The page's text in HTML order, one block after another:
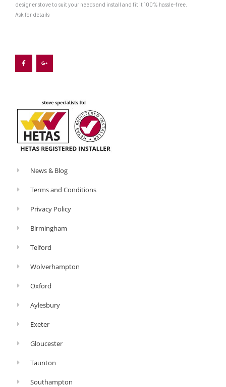
designer stove to suit your needs and install and fit it 100% hassle-free.
Ask for details
c
e
b
o
o
g
l
e
s
-
g
News & Blog
Terms and Conditions
Privacy Policy
Birmingham
Telford
Wolverhampton
Oxford
Aylesbury
Exeter
Gloucester
Taunton
Southampton